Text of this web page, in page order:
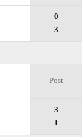
0
3
Post
3
1